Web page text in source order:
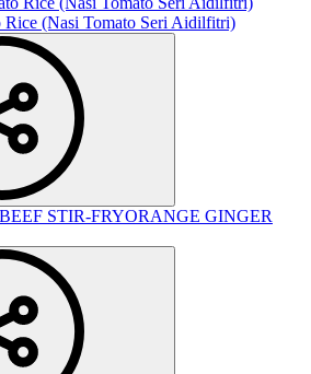
Rice (Nasi Tomato Seri Aidilfitri)
ORANGE GINGER